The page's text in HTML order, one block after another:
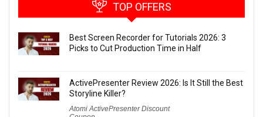
TOP OFFERS
Best Screen Recorder for Tutorials 2026: 3
Picks to Cut Production Time in Half
ActivePresenter Review 2026: Is It Still the Best
Storyline Killer?
Atomi ActivePresenter Discount